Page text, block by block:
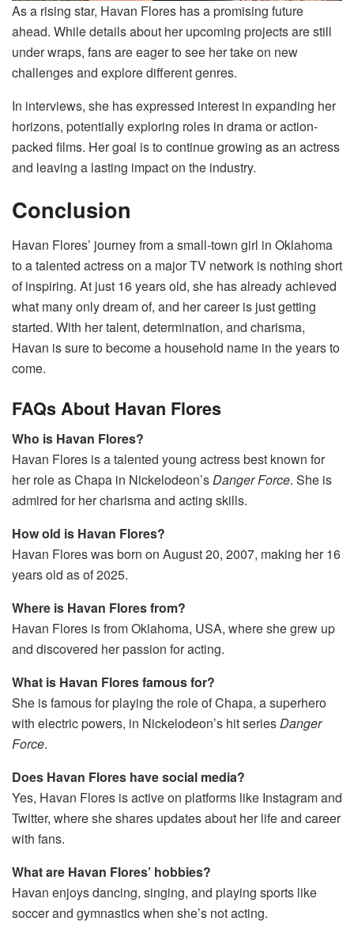
As a rising star, Havan Flores has a promising future
ahead. While details about her upcoming projects are still
under wraps, fans are eager to see her take on new
challenges and explore different genres.
In interviews, she has expressed interest in expanding her
horizons, potentially exploring roles in drama or action-
packed films. Her goal is to continue growing as an actress
and leaving a lasting impact on the industry.
Conclusion
Havan Flores’ journey from a small-town girl in Oklahoma
to a talented actress on a major TV network is nothing short
of inspiring. At just 16 years old, she has already achieved
what many only dream of, and her career is just getting
started. With her talent, determination, and charisma,
Havan is sure to become a household name in the years to
come.
FAQs About Havan Flores
Who is Havan Flores?
Havan Flores is a talented young actress best known for
her role as Chapa in Nickelodeon’sDanger Force. She is
admired for her charisma and acting skills.
How old is Havan Flores?
Havan Flores was born on August 20, 2007, making her 16
years old as of 2025.
Where is Havan Flores from?
Havan Flores is from Oklahoma, USA, where she grew up
and discovered her passion for acting.
What is Havan Flores famous for?
She is famous for playing the role of Chapa, a superhero
with electric powers, in Nickelodeon’s hit seriesDanger
Force.
Does Havan Flores have social media?
Yes, Havan Flores is active on platforms like Instagram and
Twitter, where she shares updates about her life and career
with fans.
What are Havan Flores’ hobbies?
Havan enjoys dancing, singing, and playing sports like
soccer and gymnastics when she’s not acting.